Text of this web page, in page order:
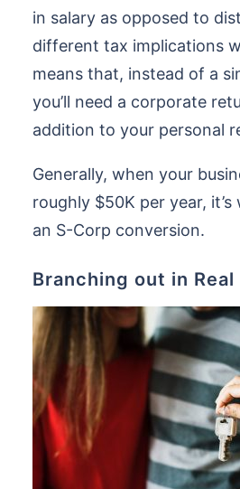
in salary as opposed to
different tax implications
means that, instead of a
you’ll need a corporate
addition to your personal
Generally, when your
roughly $50K per year,
an S-Corp conversion.
Branching out in Real